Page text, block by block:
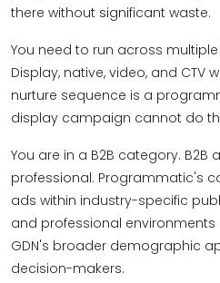
there without significant waste.
You need to run across
Display, native, video, and CTV
nurture sequence is a
display campaign cannot do
You are in a B2B category.
professional. Programmatic's
ads within industry-specific
and professional
GDN's broader demographic
decision-makers.